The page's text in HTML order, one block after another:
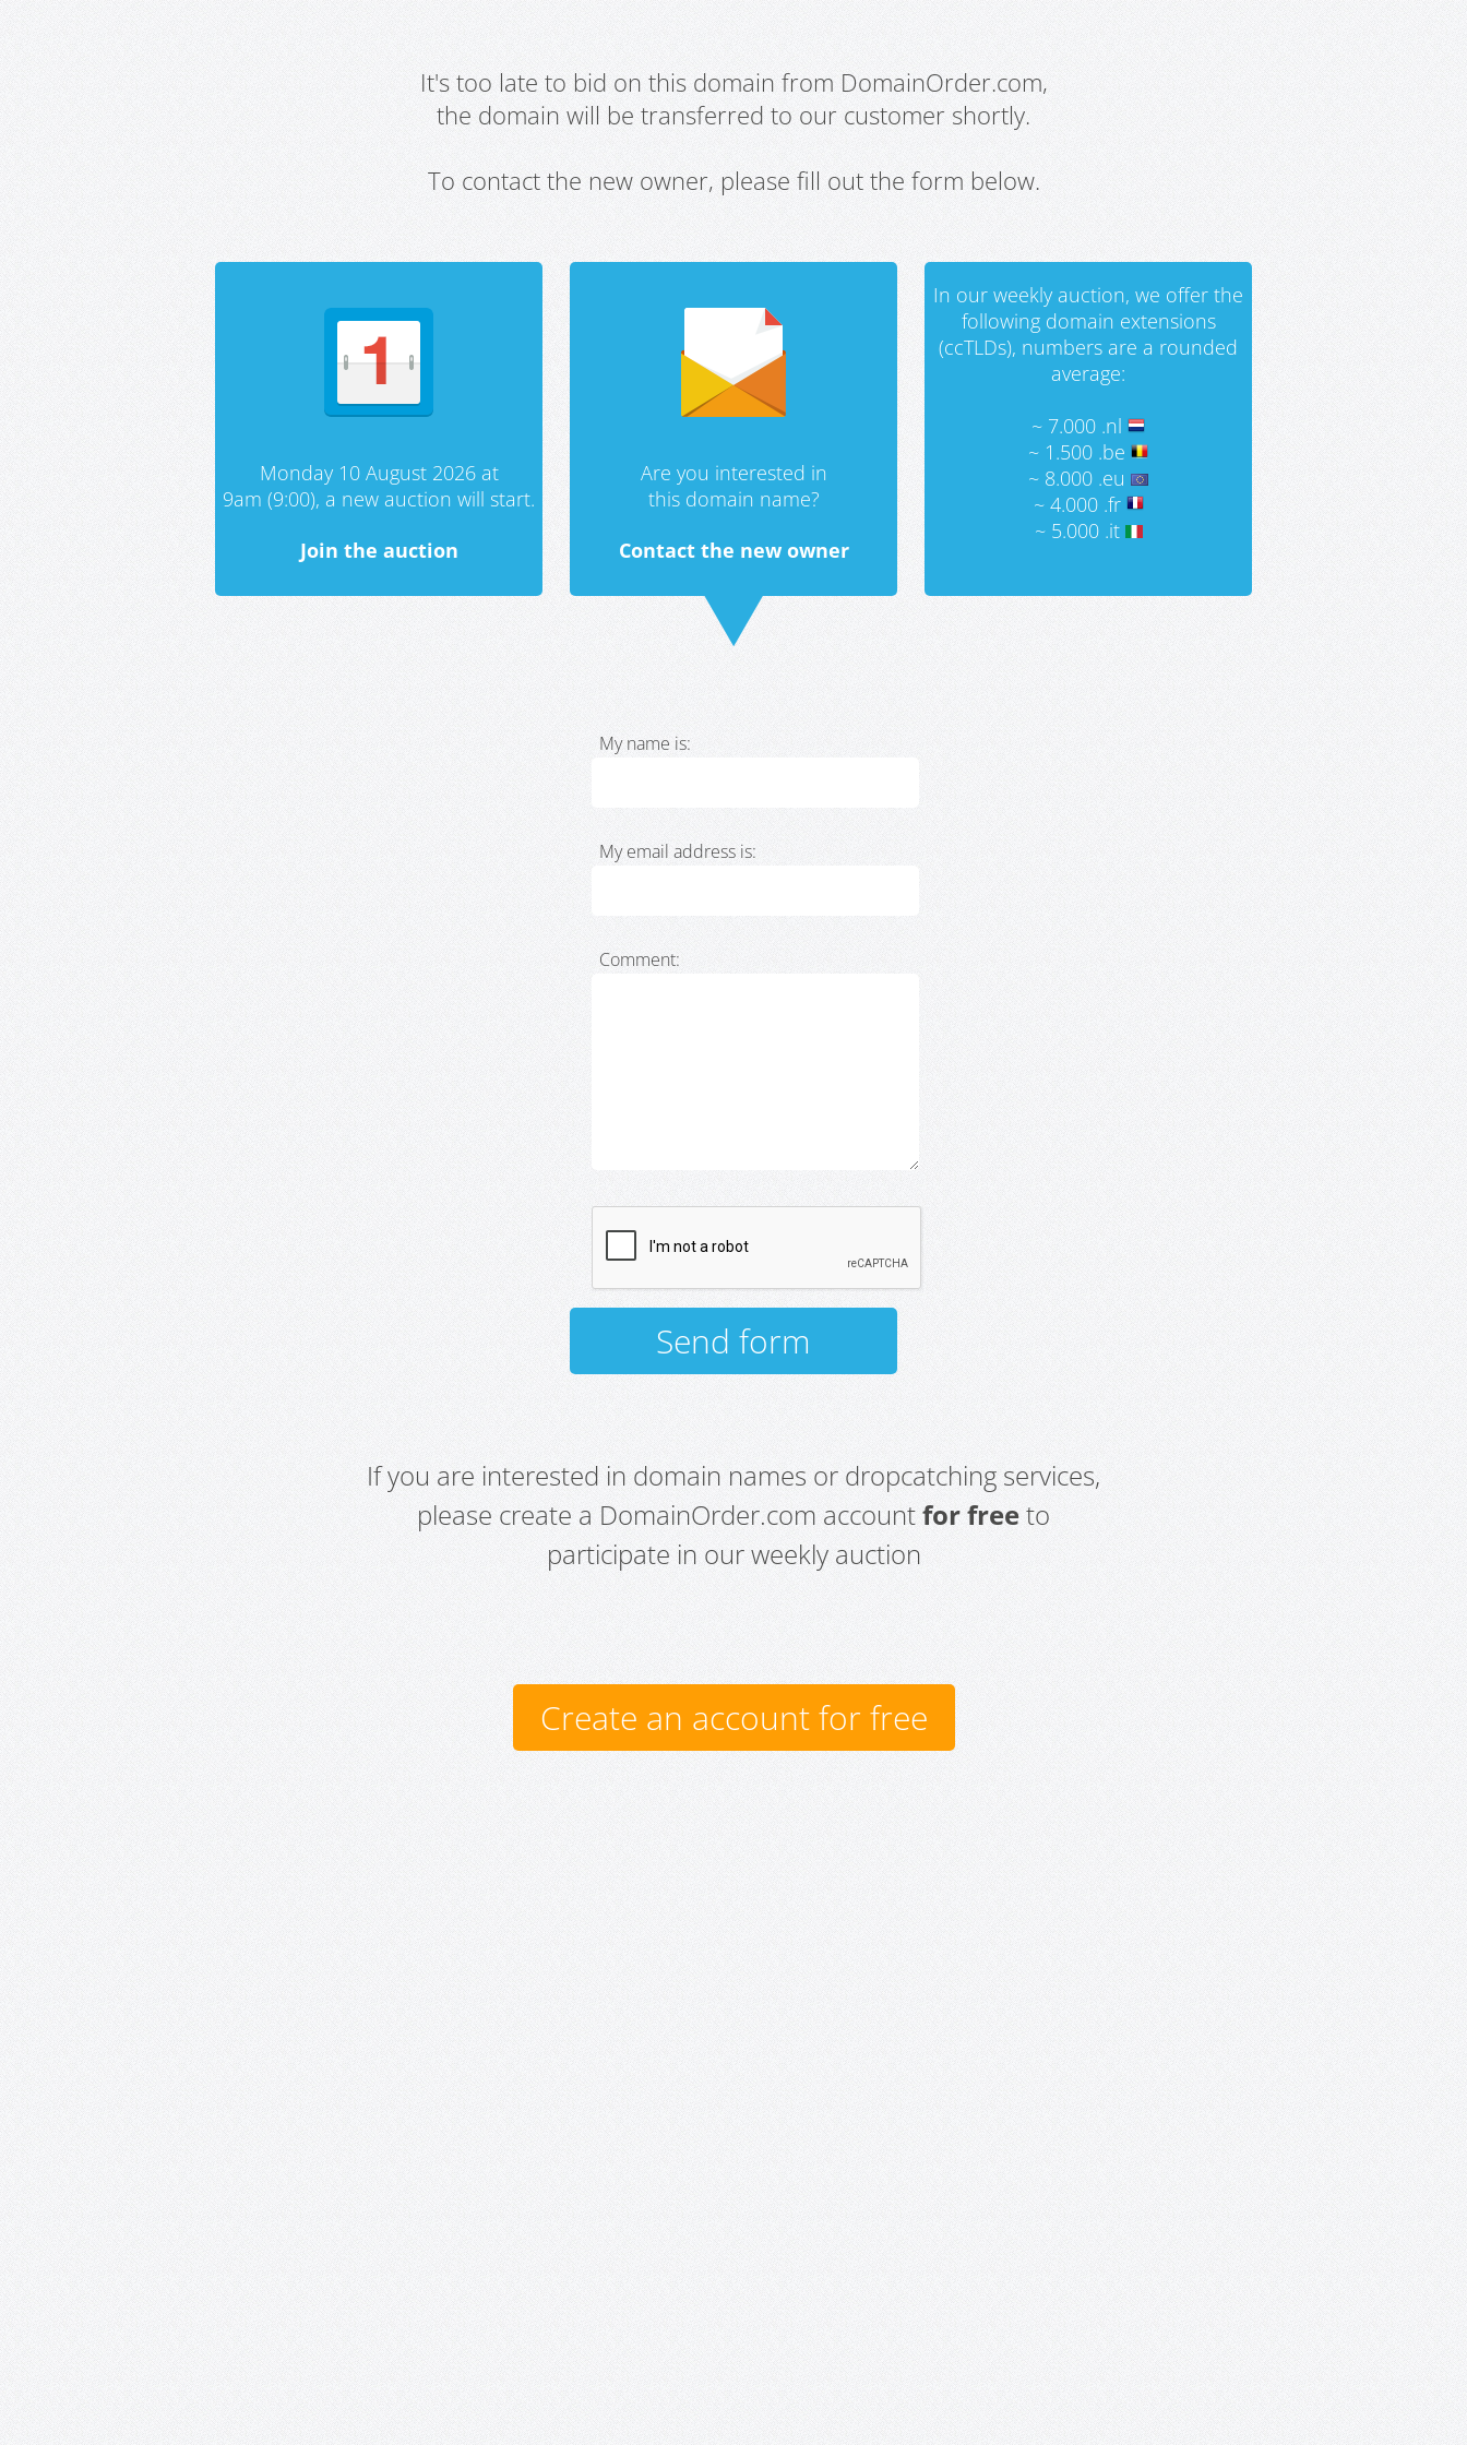
It's too late to bid on this domain from DomainOrder.com,
the domain will be transferred to our customer shortly.
To contact the new owner, please fill out the form below.
Monday 10 August 2026 at
9am (9:00), a new auction will start.
Join the auction
Are you interested in
this domain name?
Contact the new owner
In our weekly auction, we offer the
following domain extensions
(ccTLDs), numbers are a rounded
average:
~ 7.000 .nl
~ 1.500 .be
~ 8.000 .eu
~ 4.000 .fr
~ 5.000 .it
My name is:
My email address is:
Comment:
If you are interested in domain names or dropcatching services,
please create a DomainOrder.com accountfor freeto
participate in our weekly auction
Create an account for free